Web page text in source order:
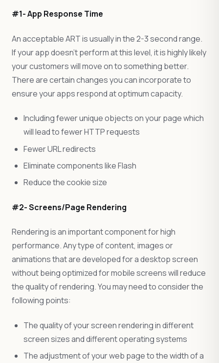
#1- App Response Time
An acceptable ART is usually in the 2-3 second range.
If your app doesn’t perform at this level, it is highly likely
your customers will move on to something better.
There are certain changes you can incorporate to
ensure your apps respond at optimum capacity.
Including fewer unique objects on your page which
will lead to fewer HTTP requests
Fewer URL redirects
Eliminate components like Flash
Reduce the cookie size
#2- Screens/Page Rendering
Rendering is an important component for high
performance. Any type of content, images or
animations that are developed for a desktop screen
without being optimized for mobile screens will reduce
the quality of rendering. You may need to consider the
following points:
The quality of your screen rendering in different
screen sizes and different operating systems
The adjustment of your web page to the width of a